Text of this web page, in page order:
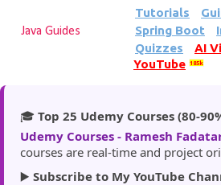
Skip to main
Java Guides
Tutorials
Spring Boot
Quizzes
AI
YouTube
185k
🎓 Top 25 Udemy Courses (80-
Udemy Courses - Ramesh
courses are real-time and project
▶️ Subscribe to My YouTube